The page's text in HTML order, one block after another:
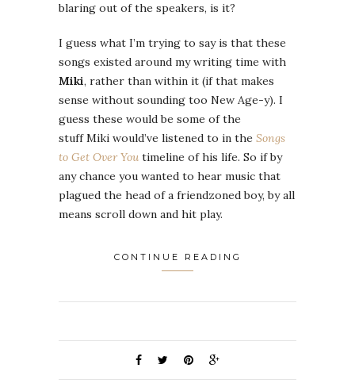
blaring out of the speakers, is it?
I guess what I’m trying to say is that these
songs existed around my writing time with
Miki, rather than within it (if that makes
sense without sounding too New Age-y). I
guess these would be some of the
stuff Miki would’ve listened to in the Songs
to Get Over You timeline of his life. So if by
any chance you wanted to hear music that
plagued the head of a friendzoned boy, by all
means scroll down and hit play.
CONTINUE READING